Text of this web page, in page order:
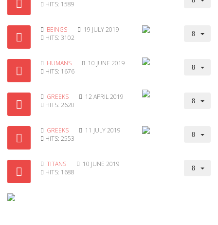
HITS: 1589
BEINGS
19 JULY 2019
HITS: 3102
HUMANS
10 JUNE 2019
HITS: 1676
GREEKS
12 APRIL 2019
HITS: 2620
GREEKS
11 JULY 2019
HITS: 2553
TITANS
10 JUNE 2019
HITS: 1688